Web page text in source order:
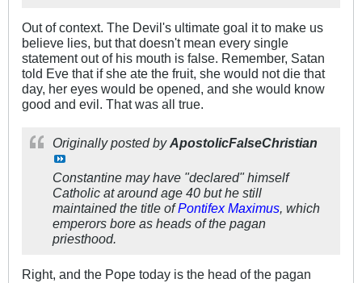
Out of context. The Devil's ultimate goal it to make us
believe lies, but that doesn't mean every single
statement out of his mouth is false. Remember, Satan
told Eve that if she ate the fruit, she would not die that
day, her eyes would be opened, and she would know
good and evil. That was all true.
Originally posted byApostolicFalseChristian
Constantine may have "declared" himself
Catholic at around age 40 but he still
maintained the title ofPontifex Maximus, which
emperors bore as heads of the pagan
priesthood.
Right, and the Pope today is the head of the pagan